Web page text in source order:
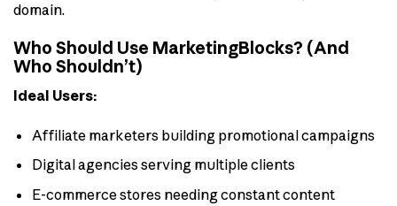
domain.
Who Should Use MarketingBlocks? (And
Who Shouldn’t)
Ideal Users:
Affiliate marketers building promotional campaigns
Digital agencies serving multiple clients
E-commerce stores needing constant content